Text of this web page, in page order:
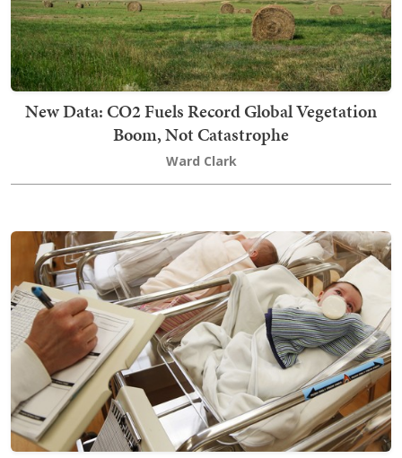
New Data: CO2 Fuels Record Global Vegetation
Boom, Not Catastrophe
Ward Clark